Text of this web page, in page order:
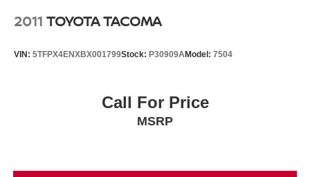
2011 TOYOTA TACOMA
VIN: 5TFPX4ENXBX001799Stock: P30909AModel: 7504
Call For Price
MSRP